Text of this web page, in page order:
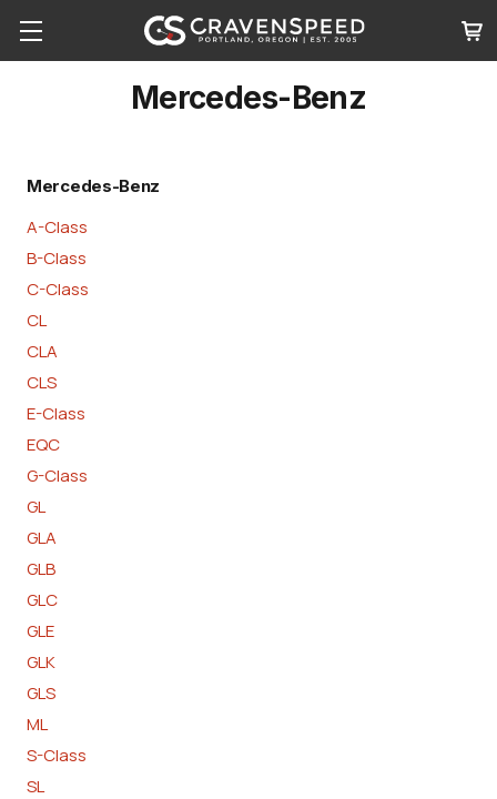
Mercedes-Benz
Mercedes-Benz
A-Class
B-Class
C-Class
CL
CLA
CLS
E-Class
EQC
G-Class
GL
GLA
GLB
GLC
GLE
GLK
GLS
ML
S-Class
SL